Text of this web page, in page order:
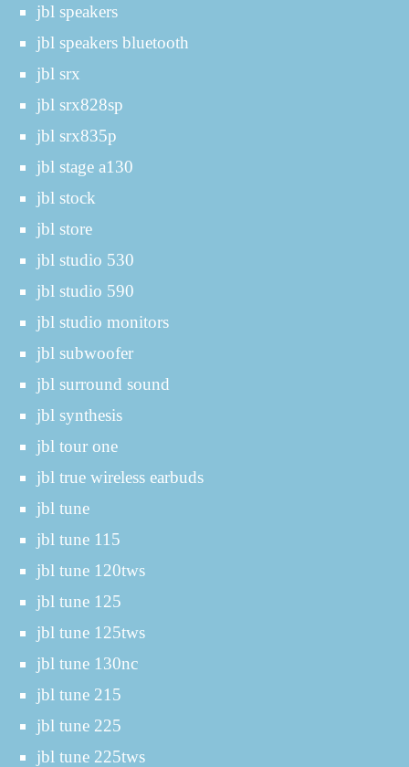
jbl speakers
jbl speakers bluetooth
jbl srx
jbl srx828sp
jbl srx835p
jbl stage a130
jbl stock
jbl store
jbl studio 530
jbl studio 590
jbl studio monitors
jbl subwoofer
jbl surround sound
jbl synthesis
jbl tour one
jbl true wireless earbuds
jbl tune
jbl tune 115
jbl tune 120tws
jbl tune 125
jbl tune 125tws
jbl tune 130nc
jbl tune 215
jbl tune 225
jbl tune 225tws